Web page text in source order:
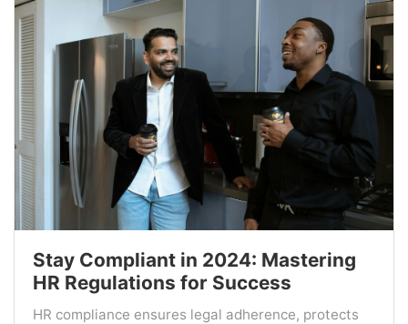
Stay Compliant in 2024: Mastering
HR Regulations for Success
HR compliance ensures legal adherence, protects